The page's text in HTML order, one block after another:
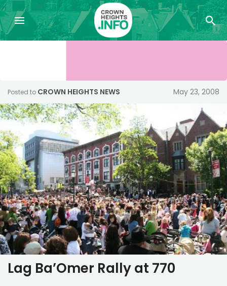
Posted to CROWN HEIGHTS NEWS May 23, 2008
Lag Ba’Omer Rally at 770